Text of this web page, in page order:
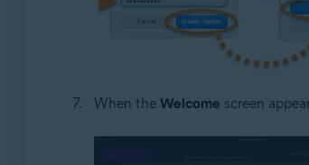
When the Welcome screen